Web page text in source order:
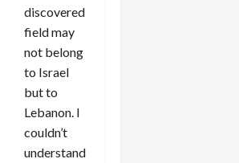
discovered
field may
not belong
to Israel
but to
Lebanon. I
couldn’t
understand